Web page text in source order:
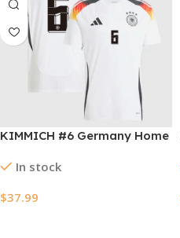
KIMMICH #6 Germany Home
In stock
$37.99